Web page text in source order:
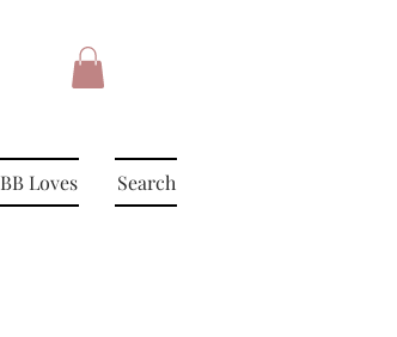
BB Loves Search